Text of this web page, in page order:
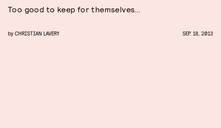
Too good to keep for themselves…
by CHRISTIAN LAVERY SEP. 18, 2013